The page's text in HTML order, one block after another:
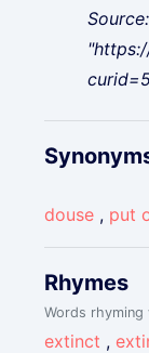
Source:
douse , put
Rhymes
Words
extinct ,